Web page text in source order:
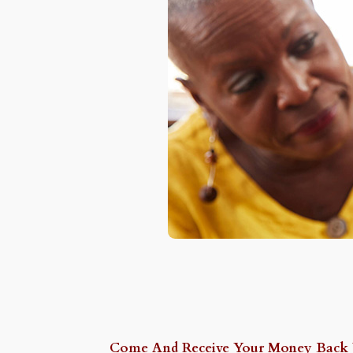
Come And Receive Your Money